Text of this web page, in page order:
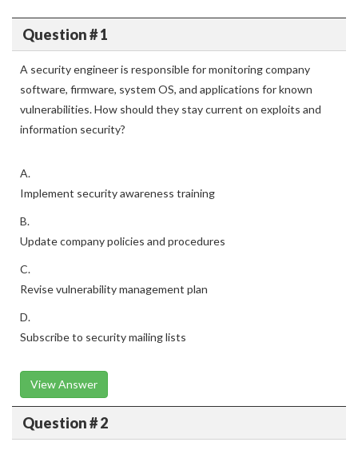
Question # 1
A security engineer is responsible for monitoring company
software, firmware, system OS, and applications for known
vulnerabilities. How should they stay current on exploits and
information security?
A.
Implement security awareness training
B.
Update company policies and procedures
C.
Revise vulnerability management plan
D.
Subscribe to security mailing lists
View Answer
Question # 2